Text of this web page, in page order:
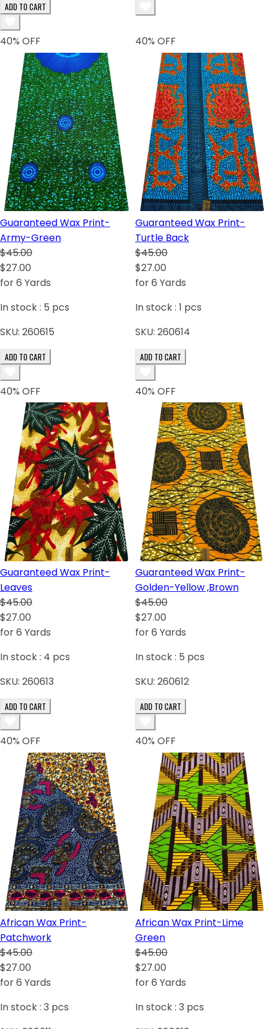
ADD TO CART
40% OFF
Guaranteed Wax Print-
Army-Green
$45.00
$27.00
for 6 Yards
In stock : 5 pcs
SKU: 260615
ADD TO CART
40% OFF
Guaranteed Wax Print-
Turtle Back
$45.00
$27.00
for 6 Yards
In stock : 1 pcs
SKU: 260614
ADD TO CART
40% OFF
Guaranteed Wax Print-
Leaves
$45.00
$27.00
for 6 Yards
In stock : 4 pcs
SKU: 260613
ADD TO CART
40% OFF
Guaranteed Wax Print-
Golden-Yellow ,Brown
$45.00
$27.00
for 6 Yards
In stock : 5 pcs
SKU: 260612
ADD TO CART
40% OFF
African Wax Print-
Patchwork
$45.00
$27.00
for 6 Yards
In stock : 3 pcs
40% OFF
African Wax Print-Lime
Green
$45.00
$27.00
for 6 Yards
In stock : 3 pcs